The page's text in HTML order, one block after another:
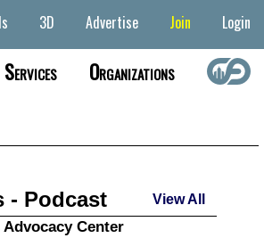
3D Advertise Join Login
Services Organizations
- Podcast View All
Center